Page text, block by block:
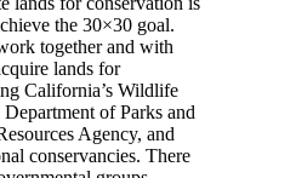
the 30×30 goal.
together and with
lands for
California’s Wildlife
of Parks and
Agency, and
conservancies. There